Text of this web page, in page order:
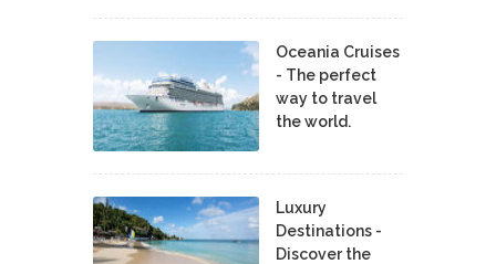
Oceania Cruises
- The perfect
way to travel
the world.
Luxury
Destinations -
Discover the